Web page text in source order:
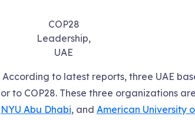
COP28
Leadership,
UAE
According to latest reports, three UAE
to COP28. These three organizations are
NYU Abu Dhabi, and American University